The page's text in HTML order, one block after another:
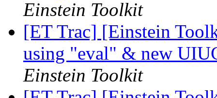
Einstein Toolkit
[ET Trac] [Einstein
using "eval" & new
Einstein Toolkit